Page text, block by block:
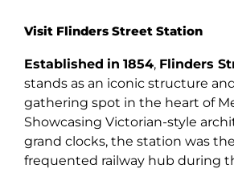
Visit Flinders Street Station
Established in 1854, Flinders
stands as an iconic structure
gathering spot in the heart of
Showcasing Victorian-style
grand clocks, the station was
frequented railway hub during